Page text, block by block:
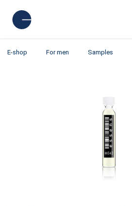
E-shop For men Samples